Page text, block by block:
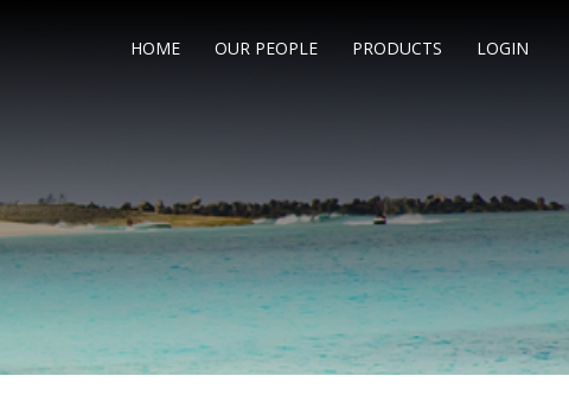
HOME OUR PEOPLE PRODUCTS LOGIN